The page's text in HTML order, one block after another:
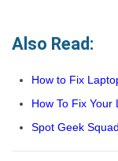
Also Read:
How to Fix
How To Fix
Spot Geek